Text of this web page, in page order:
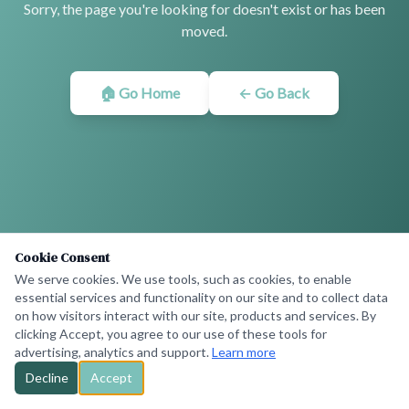
Sorry, the page you're looking for doesn't exist or has been
moved.
🏠 Go Home ← Go Back
Cookie Consent
We serve cookies. We use tools, such as cookies, to enable
essential services and functionality on our site and to collect data
on how visitors interact with our site, products and services. By
clicking Accept, you agree to our use of these tools for
advertising, analytics and support.Learn more
Decline
Accept